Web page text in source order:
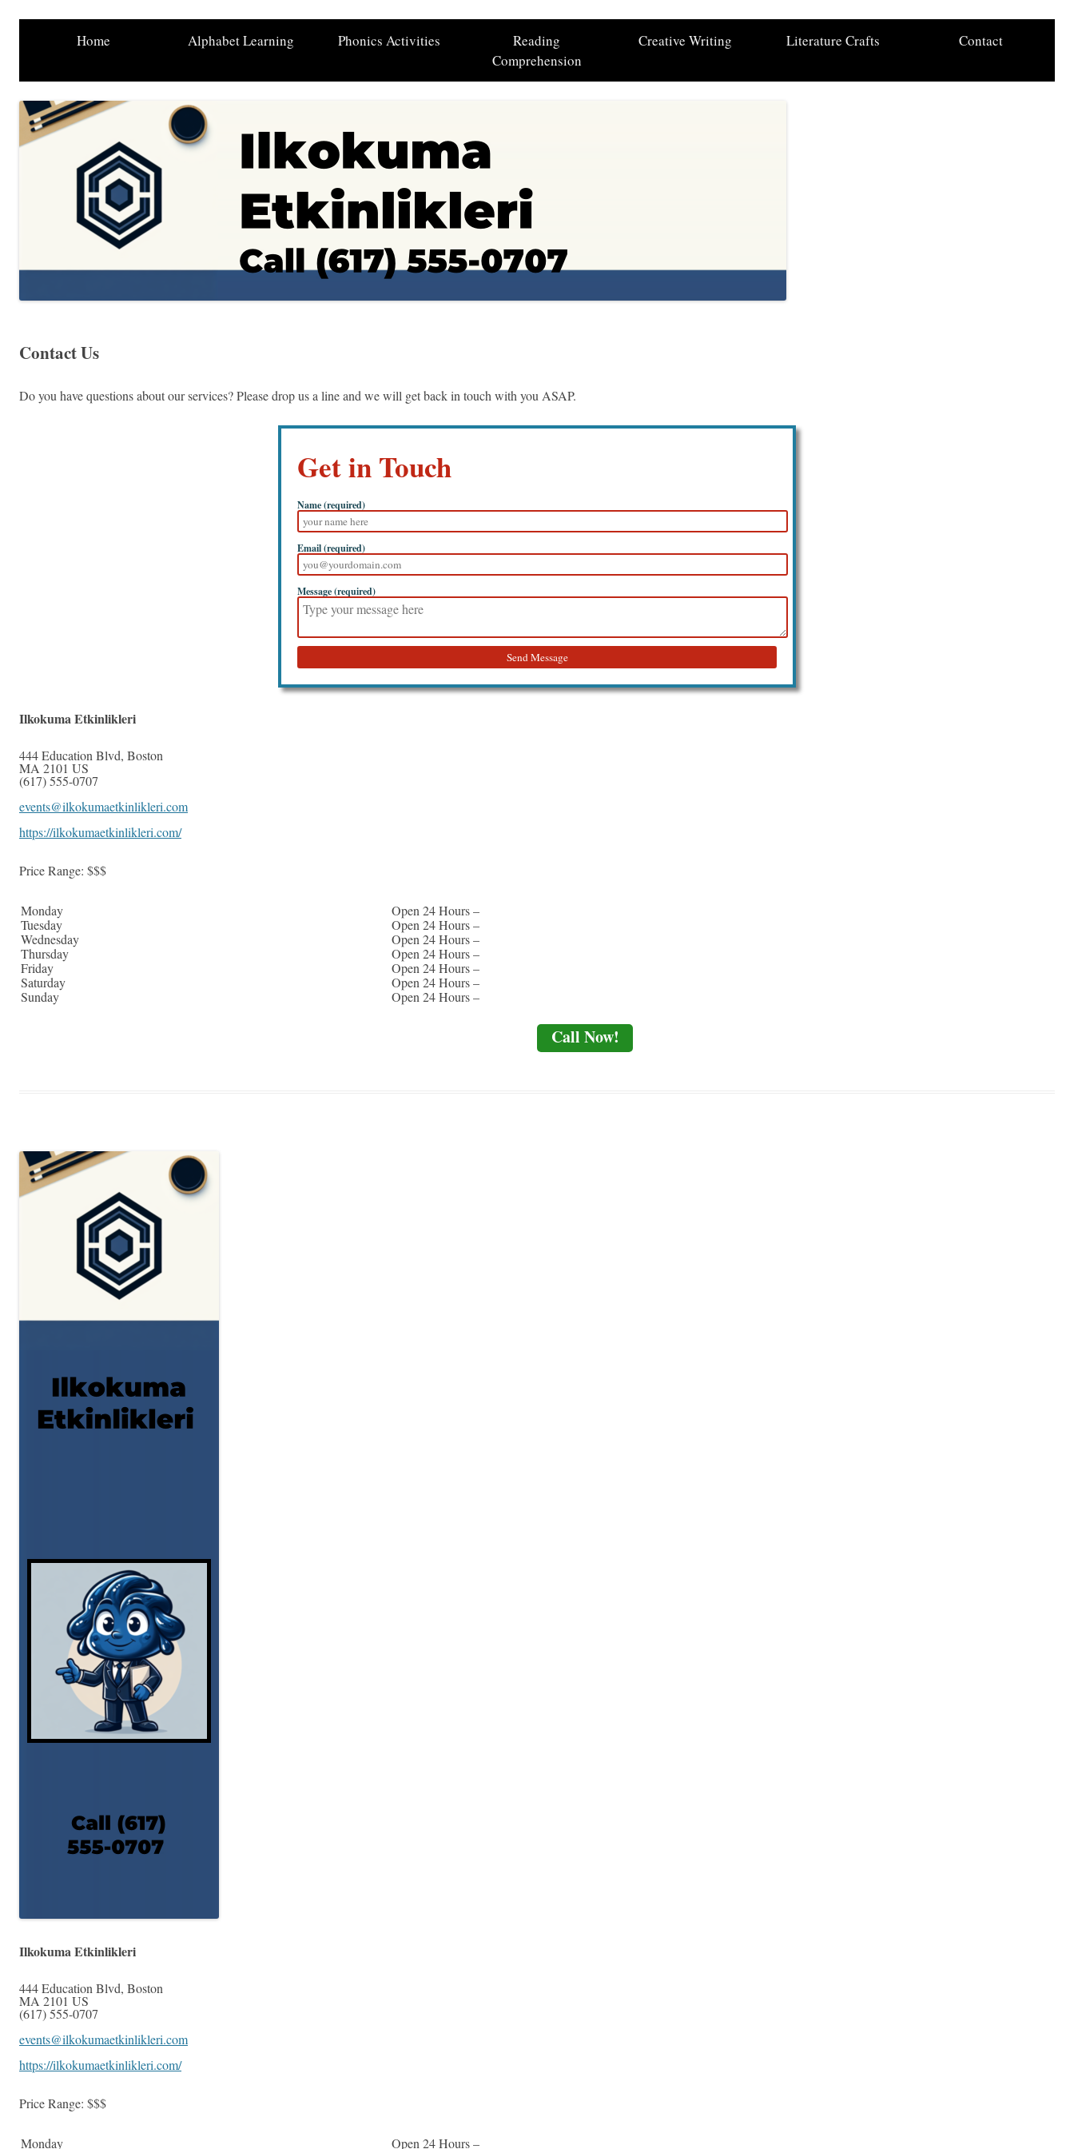
Home Alphabet Learning Phonics Activities
Reading
Comprehension
Creative Writing Literature Crafts Contact
Contact Us
Do you have questions about our services? Please drop us a line and we will get back in touch with you ASAP.
Get in Touch
Name (required)
Email (required)
Message (required)
Send Message
Ilkokuma Etkinlikleri
444 Education Blvd, Boston
MA 2101 US
(617) 555-0707
events@ilkokumaetkinlikleri.com
https://ilkokumaetkinlikleri.com/
Price Range: $$$
Monday
Open 24 Hours –
Tuesday
Open 24 Hours –
Wednesday
Open 24 Hours –
Thursday
Open 24 Hours –
Friday
Open 24 Hours –
Saturday
Open 24 Hours –
Sunday
Open 24 Hours –
Call Now!
Ilkokuma Etkinlikleri
444 Education Blvd, Boston
MA 2101 US
(617) 555-0707
events@ilkokumaetkinlikleri.com
https://ilkokumaetkinlikleri.com/
Price Range: $$$
Monday Open 24 Hours –